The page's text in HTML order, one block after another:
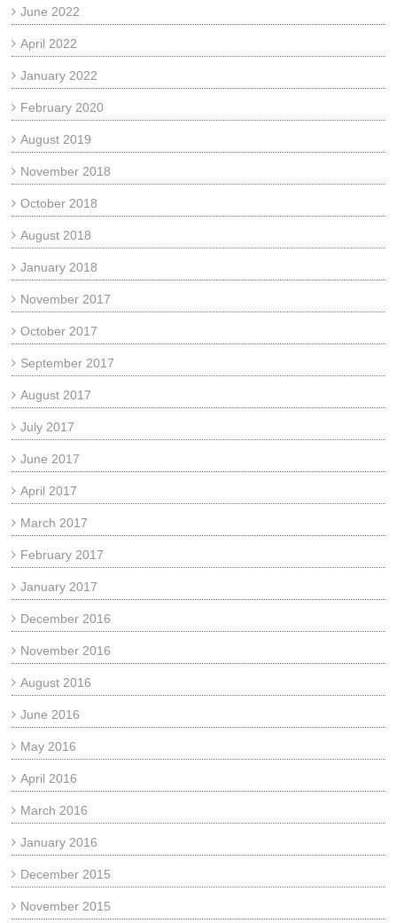
June 2022
April 2022
January 2022
February 2020
August 2019
November 2018
October 2018
August 2018
January 2018
November 2017
October 2017
September 2017
August 2017
July 2017
June 2017
April 2017
March 2017
February 2017
January 2017
December 2016
November 2016
August 2016
June 2016
May 2016
April 2016
March 2016
January 2016
December 2015
November 2015